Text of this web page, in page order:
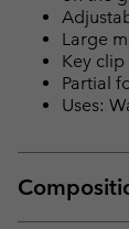
Large
Key
Partial
Uses: